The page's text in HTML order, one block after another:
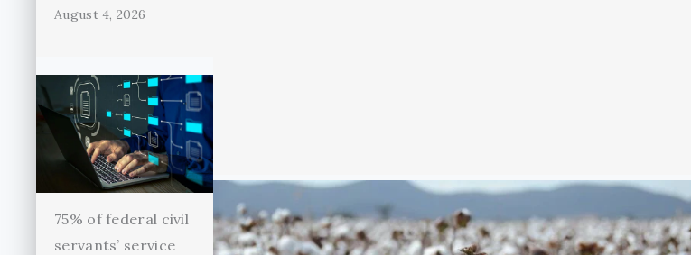
August 4, 2026
75% of federal civil
servants’ service